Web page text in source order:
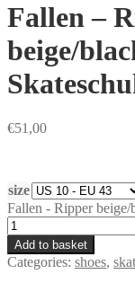
Fallen –
beige/
€51,00
size
Fallen - Ripper beige/
Add to basket
Categories: shoes,